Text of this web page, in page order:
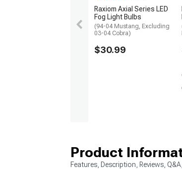
Raxiom Axial Series LED
Fog Light Bulbs
(94-04 Mustang, Excluding
03-04 Cobra)
$30.99
Product
Features, Description, Reviews,